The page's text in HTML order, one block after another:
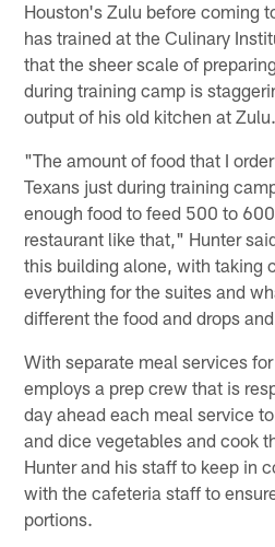
Houston's Zulu before coming
has trained at the Culinary
that the sheer scale of
during training camp is
output of his old kitchen at Zulu.
"The amount of food that I
Texans just during training
enough food to feed 500 to
restaurant like that," Hunter
this building alone, with taking
everything for the suites and
different the food and drops
With separate meal services
employs a prep crew that is
day ahead each meal service
and dice vegetables and cook
Hunter and his staff to keep in
with the cafeteria staff to
portions.